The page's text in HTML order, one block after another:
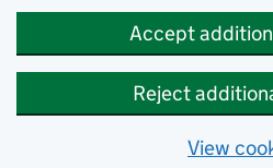
Accept
Reject
View